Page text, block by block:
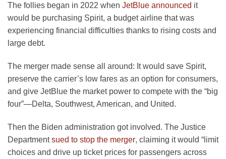
The follies began in 2022 when JetBlue announced opens
in
a
it
would be purchasing Spirit, a budget airline that was
experiencing financial difficulties thanks to rising costs and
large debt.
The merger made sense all around: It would save Spirit,
preserve the carrier’s low fares as an option for consumers,
and give JetBlue the market power to compete with the “big
four”—Delta, Southwest, American, and United.
Then the Biden administration got involved. The Justice
Departmentsued to stop the mergeropens
in
, claiming it would “limit
choices and drive up ticket prices for passengers across